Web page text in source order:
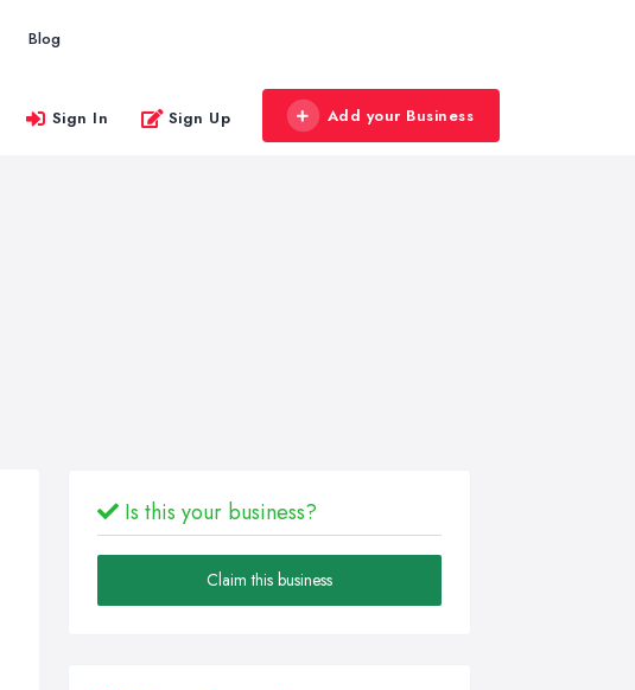
Blog
Sign In Sign Up Add your Business
Is this your business?
Claim this business